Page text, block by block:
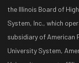
the Illinois Board of
System, Inc., which
subsidiary of American
University System,